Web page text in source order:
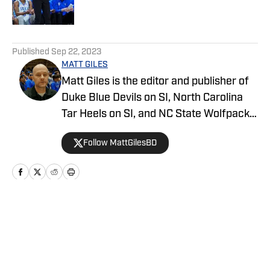
Published Sep 22, 2023
MATT GILES
Matt Giles is the editor and publisher of
Duke Blue Devils on SI, North Carolina
Tar Heels on SI, and NC State Wolfpack
on SI, making him a key source for
comprehensive coverage of these
storied college basketball programs.
Since joining SI in 2022, Matt has been
Follow MattGilesBD